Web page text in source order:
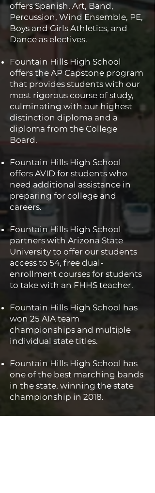
offers Spanish, Art, Band,
Percussion, Wind Ensemble, PE,
Boys and Girls Athletics, and
Dance as electives.
Fountain Hills High School
offers the AP Capstone program
that provides students with our
most rigorous course of study,
culminating with our highest
distinction diploma and a
diploma from the College
Board.
Fountain Hills High School
offers AVID for students who
need additional assistance in
preparing for college and
careers.
Fountain Hills High School
partners with Arizona State
University to offer our students
access to 54, free dual-
enrollment courses for students
to take with an FHHS teacher.
Fountain Hills High School has
won 25 AIA team
championships and multiple
individual state titles.
Fountain Hills High School has
one of the best marching bands
in the state, winning the state
championship in 2018.